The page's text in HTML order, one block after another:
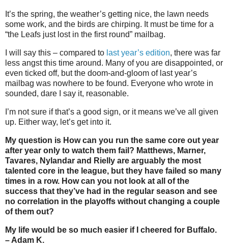
It’s the spring, the weather’s getting nice, the lawn needs
some work, and the birds are chirping. It must be time for a
“the Leafs just lost in the first round” mailbag.
I will say this – compared to last year’s edition, there was far
less angst this time around. Many of you are disappointed, or
even ticked off, but the doom-and-gloom of last year’s
mailbag was nowhere to be found. Everyone who wrote in
sounded, dare I say it, reasonable.
I’m not sure if that’s a good sign, or it means we’ve all given
up. Either way, let’s get into it.
My question is How can you run the same core out year
after year only to watch them fail? Matthews, Marner,
Tavares, Nylandar and Rielly are arguably the most
talented core in the league, but they have failed so many
times in a row. How can you not look at all of the
success that they’ve had in the regular season and see
no correlation in the playoffs without changing a couple
of them out?
My life would be so much easier if I cheered for Buffalo.
– Adam K.